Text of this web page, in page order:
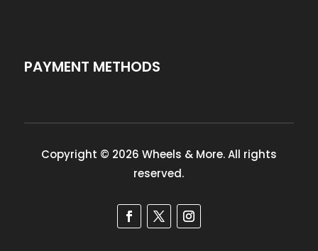
PAYMENT METHODS
Copyright © 2026 Wheels & More. All rights
reserved.